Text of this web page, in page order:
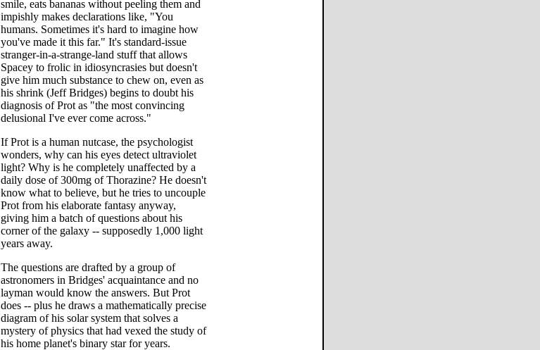
smile, eats bananas without peeling them and
impishly makes declarations like, "You
humans. Sometimes it's hard to imagine how
you've made it this far." It's standard-issue
stranger-in-a-strange-land stuff that allows
Spacey to frolic in idiosyncrasies but doesn't
give him much substance to chew on, even as
his shrink (Jeff Bridges) begins to doubt his
diagnosis of Prot as "the most convincing
delusional I've ever come across."
If Prot is a human nutcase, the psychologist
wonders, why can his eyes detect ultraviolet
light? Why is he completely unaffected by a
daily dose of 300mg of Thorazine? He doesn't
know what to believe, but he tries to uncouple
Prot from his elaborate fantasy anyway,
giving him a batch of questions about his
corner of the galaxy -- supposedly 1,000 light
years away.
The questions are drafted by a group of
astronomers in Bridges' acquaintance and no
layman would know the answers. But Prot
does -- plus he draws a mathematically precise
diagram of his solar system that solves a
mystery of physics that had vexed the study of
his home planet's binary star for years.